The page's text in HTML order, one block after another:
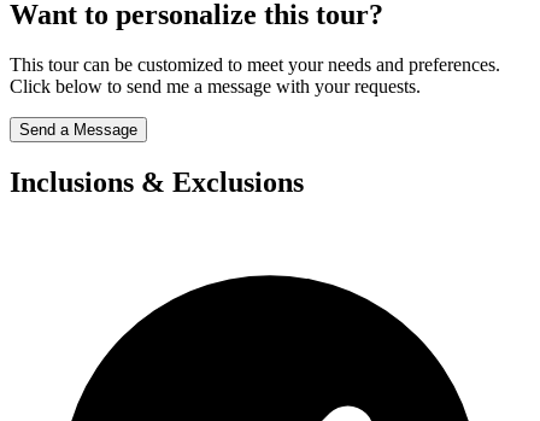
Want to personalize this tour?
This tour can be customized to meet your needs and preferences.
Click below to send me a message with your requests.
Send a Message
Inclusions & Exclusions